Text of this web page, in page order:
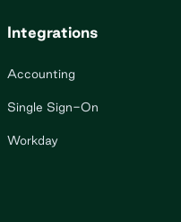
Integrations
Accounting
Single Sign-On
Workday